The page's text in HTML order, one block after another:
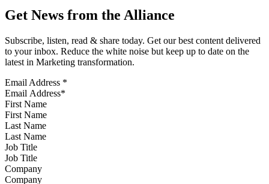
Get News from the Alliance
Subscribe, listen, read & share today. Get our best content delivered
to your inbox. Reduce the white noise but keep up to date on the
latest in Marketing transformation.
Email Address *
First Name
Last Name
Job Title
Company